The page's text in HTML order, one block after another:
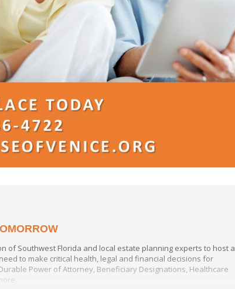
of Southwest Florida and local estate planning experts to host a
to make critical health, legal and financial decisions for
Power of Attorney, Beneficiary Designations, Healthcare